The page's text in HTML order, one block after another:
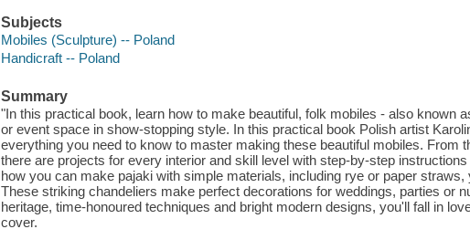
Subjects
Mobiles (Sculpture) -- Poland
Handicraft -- Poland
Summary
"In this practical book, learn how to make beautiful, folk mobiles - also known
or event space in show-stopping style. In this practical book Polish artist
everything you need to know to master making these beautiful mobiles. From
there are projects for every interior and skill level with step-by-step
how you can make pajaki with simple materials, including rye or paper
These striking chandeliers make perfect decorations for weddings, parties or
heritage, time-honoured techniques and bright modern designs, you'll fall in
cover.